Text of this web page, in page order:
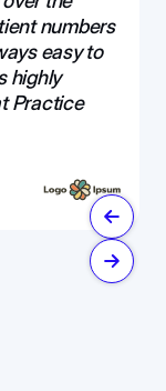
numbers
easy to
highly
Practice